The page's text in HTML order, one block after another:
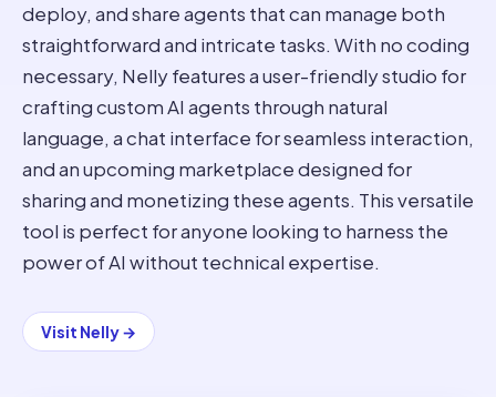
deploy, and share agents that can manage both
straightforward and intricate tasks. With no coding
necessary, Nelly features a user-friendly studio for
crafting custom AI agents through natural
language, a chat interface for seamless interaction,
and an upcoming marketplace designed for
sharing and monetizing these agents. This versatile
tool is perfect for anyone looking to harness the
power of AI without technical expertise.
Visit Nelly→